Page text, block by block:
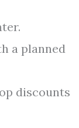
a planned
discounts